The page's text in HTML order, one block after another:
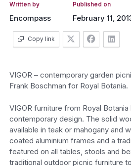
Written by
Encompass
Published on
February 11,
Copy link
VIGOR – contemporary garden
Frank Boschman for Royal Botania.
VIGOR furniture from Royal
contemporary design. The solid
available in teak or mahogany and
coated aluminium frames and a
featured on all tables, stools and
traditional outdoor picnic furniture